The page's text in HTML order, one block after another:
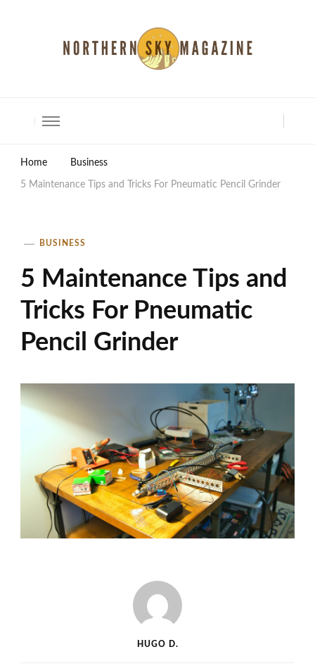
Home Business
5 Maintenance Tips and Tricks For Pneumatic Pencil Grinder
BUSINESS
5 Maintenance Tips and
Tricks For Pneumatic
Pencil Grinder
HUGO D.